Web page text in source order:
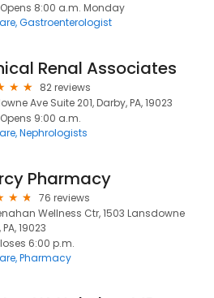
Opens 8:00 a.m. Monday
Gastroenterologist
Renal Associates
82 reviews
Ave Suite 201, Darby, PA, 19023
Opens 9:00 a.m.
Nephrologists
Pharmacy
76 reviews
Wellness Ctr, 1503 Lansdowne
19023
6:00 p.m.
Pharmacy